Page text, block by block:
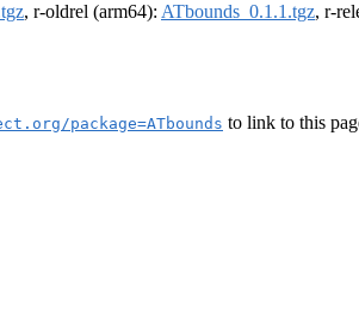
, r-oldrel (arm64): ATbounds_0.1.1.tgz, r-
package=ATbounds to link to this